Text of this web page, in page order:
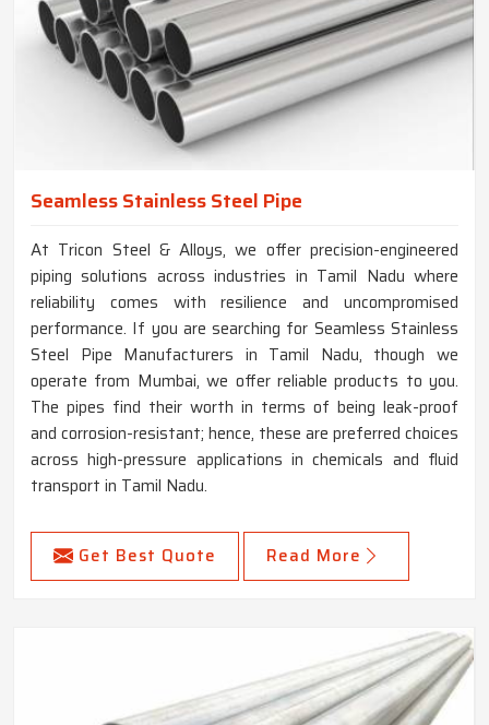
Seamless Stainless Steel Pipe
At Tricon Steel & Alloys, we offer precision-engineered
piping solutions across industries in Tamil Nadu where
reliability comes with resilience and uncompromised
performance. If you are searching for Seamless Stainless
Steel Pipe Manufacturers in Tamil Nadu, though we
operate from Mumbai, we offer reliable products to you.
The pipes find their worth in terms of being leak-proof
and corrosion-resistant; hence, these are preferred choices
across high-pressure applications in chemicals and fluid
transport in Tamil Nadu.
Get Best Quote Read More